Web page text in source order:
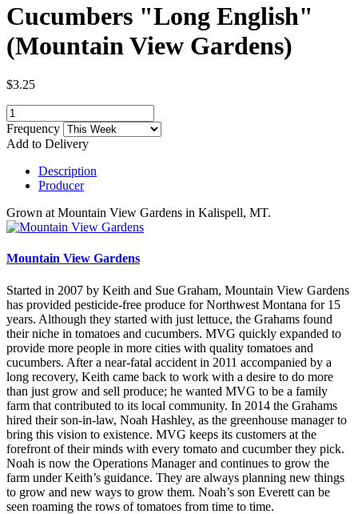
Cucumbers "Long English"
(Mountain View Gardens)
$3.25
Frequency
Add to Delivery
Description
Producer
Grown at Mountain View Gardens in Kalispell, MT.
Mountain View Gardens
Started in 2007 by Keith and Sue Graham, Mountain View Gardens
has provided pesticide-free produce for Northwest Montana for 15
years. Although they started with just lettuce, the Grahams found
their niche in tomatoes and cucumbers. MVG quickly expanded to
provide more people in more cities with quality tomatoes and
cucumbers. After a near-fatal accident in 2011 accompanied by a
long recovery, Keith came back to work with a desire to do more
than just grow and sell produce; he wanted MVG to be a family
farm that contributed to its local community. In 2014 the Grahams
hired their son-in-law, Noah Hashley, as the greenhouse manager to
bring this vision to existence. MVG keeps its customers at the
forefront of their minds with every tomato and cucumber they pick.
Noah is now the Operations Manager and continues to grow the
farm under Keith’s guidance. They are always planning new things
to grow and new ways to grow them. Noah’s son Everett can be
seen roaming the rows of tomatoes from time to time.